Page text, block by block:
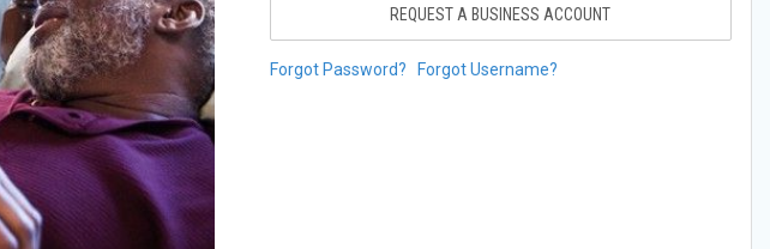
REQUEST A BUSINESS ACCOUNT
Forgot Password? Forgot Username?